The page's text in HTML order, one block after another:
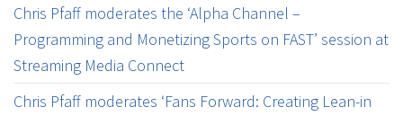
Chris Pfaff moderates the ‘Alpha Channel –
Programming and Monetizing Sports on FAST’ session at
Streaming Media Connect
Chris Pfaff moderates ‘Fans Forward: Creating Lean-in